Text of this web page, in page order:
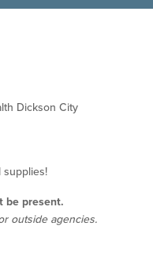
Dickson City
supplies!
be present.
outside agencies.